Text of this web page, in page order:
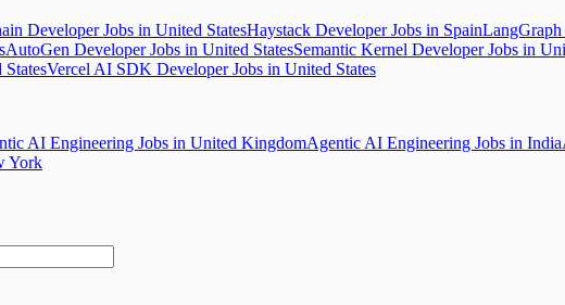
Developer Jobs in United StatesHaystack Developer Jobs in SpainLangGraph
AutoGen Developer Jobs in United StatesSemantic Kernel Developer Jobs in
Vercel AI SDK Developer Jobs in United States
AI Engineering Jobs in United KingdomAgentic AI Engineering Jobs in India
York